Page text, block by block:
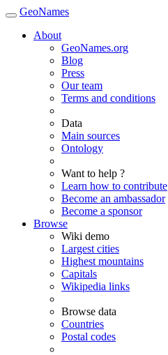
GeoNames
About
GeoNames.org
Blog
Press
Our team
Terms and conditions
Data
Main sources
Ontology
Want to help ?
Learn how to contribute
Become an ambassador
Become a sponsor
Browse
Wiki demo
Largest cities
Highest mountains
Capitals
Wikipedia links
Browse data
Countries
Postal codes